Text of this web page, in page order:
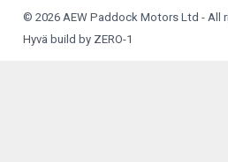
© 2026 AEW Paddock Motors Ltd - All
Hyvä build by ZERO-1